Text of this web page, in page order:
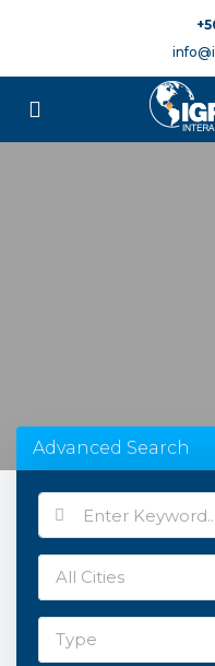
Advanced Search
All Cities
Type